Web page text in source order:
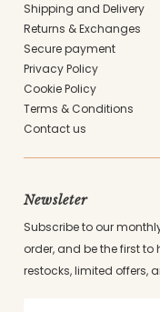
Shipping and Delivery
Returns & Exchanges
Secure payment
Privacy Policy
Cookie Policy
Terms & Conditions
Contact us
Newsleter
Subscribe to our
order, and be the first
restocks, limited offers,